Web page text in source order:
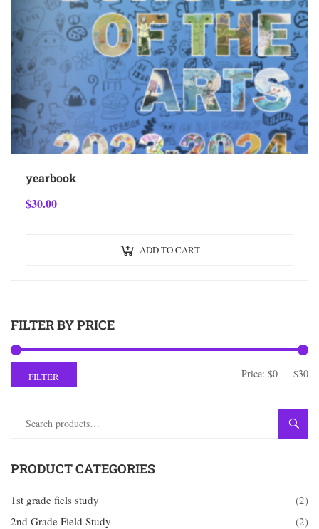
yearbook
$30.00
ADD TO CART
FILTER BY PRICE
FILTER Price: $0 — $30
PRODUCT CATEGORIES
1st grade fiels study
(2)
2nd Grade Field Study
(2)